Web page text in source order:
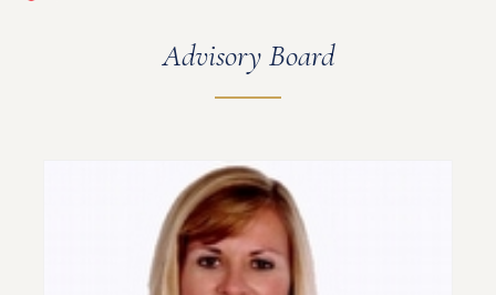
Advisory Board